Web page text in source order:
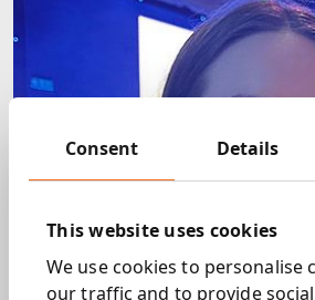
Consent Details
This website uses cookies
We use cookies to personalise
our traffic and to provide